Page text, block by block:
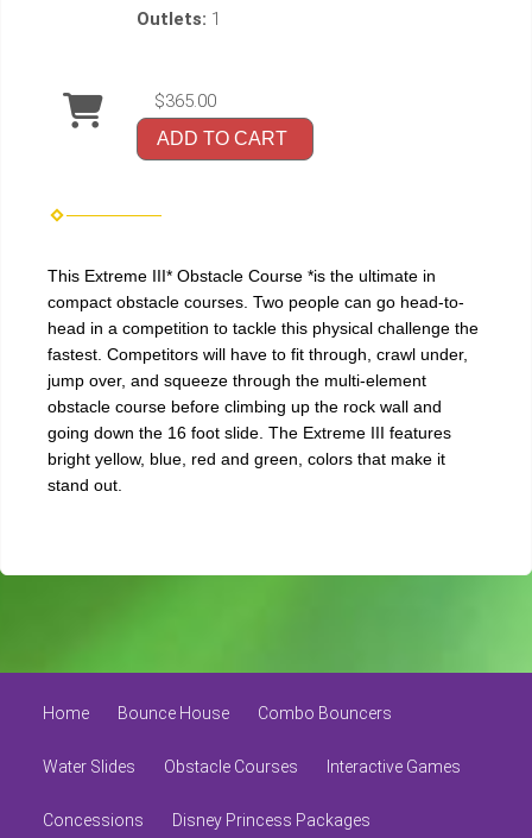
Outlets: 1
$365.00
ADD TO CART
This Extreme III* Obstacle Course *is the ultimate in
compact obstacle courses. Two people can go head-to-
head in a competition to tackle this physical challenge the
fastest. Competitors will have to fit through, crawl under,
jump over, and squeeze through the multi-element
obstacle course before climbing up the rock wall and
going down the 16 foot slide. The Extreme III features
bright yellow, blue, red and green, colors that make it
stand out.
Home Bounce House Combo Bouncers
Water Slides Obstacle Courses Interactive Games
Concessions Disney Princess Packages